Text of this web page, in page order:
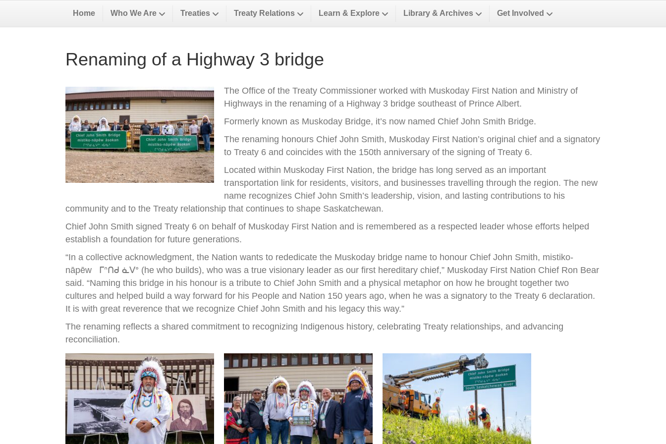
Home Who We Are Treaties Treaty Relations Learn & Explore Library & Archives Get Involved
Renaming of a Highway 3 bridge
The Office of the Treaty Commissioner worked with Muskoday First Nation and Ministry of
Highways in the renaming of a Highway 3 bridge southeast of Prince Albert.
Formerly known as Muskoday Bridge, it’s now named Chief John Smith Bridge.
The renaming honours Chief John Smith, Muskoday First Nation’s original chief and a signatory
to Treaty 6 and coincides with the 150th anniversary of the signing of Treaty 6.
Located within Muskoday First Nation, the bridge has long served as an important
transportation link for residents, visitors, and businesses travelling through the region. The new
name recognizes Chief John Smith’s leadership, vision, and lasting contributions to his
community and to the Treaty relationship that continues to shape Saskatchewan.
Chief John Smith signed Treaty 6 on behalf of Muskoday First Nation and is remembered as a respected leader whose efforts helped
establish a foundation for future generations.
“In a collective acknowledgment, the Nation wants to rededicate the Muskoday bridge name to honour Chief John Smith, mistiko-
nāpēw ᒥᐢᑎᑯ ᓈᐯᐤ (he who builds), who was a true visionary leader as our first hereditary chief,” Muskoday First Nation Chief Ron Bear
said. “Naming this bridge in his honour is a tribute to Chief John Smith and a physical metaphor on how he brought together two
cultures and helped build a way forward for his People and Nation 150 years ago, when he was a signatory to the Treaty 6 declaration.
It is with great reverence that we recognize Chief John Smith and his legacy this way.”
The renaming reflects a shared commitment to recognizing Indigenous history, celebrating Treaty relationships, and advancing
reconciliation.